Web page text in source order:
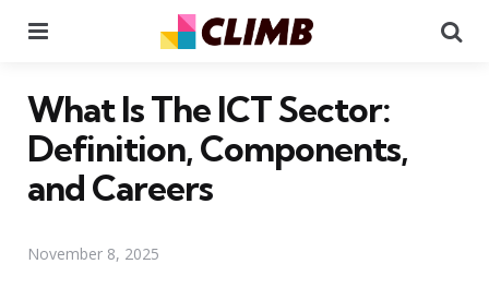
What Is The ICT Sector:
Definition, Components,
and Careers
November 8, 2025